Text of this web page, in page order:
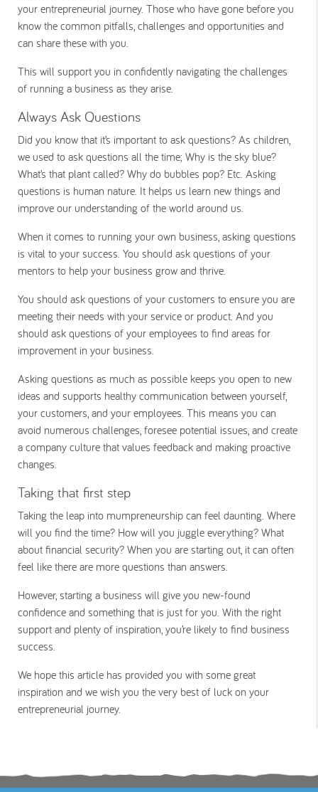
your entrepreneurial journey. Those who have gone before you
know the common pitfalls, challenges and opportunities and
can share these with you.
This will support you in confidently navigating the challenges
of running a business as they arise.
Always Ask Questions
Did you know that it’s important to ask questions? As children,
we used to ask questions all the time; Why is the sky blue?
What’s that plant called? Why do bubbles pop? Etc. Asking
questions is human nature. It helps us learn new things and
improve our understanding of the world around us.
When it comes to running your own business, asking questions
is vital to your success. You should ask questions of your
mentors to help your business grow and thrive.
You should ask questions of your customers to ensure you are
meeting their needs with your service or product. And you
should ask questions of your employees to find areas for
improvement in your business.
Asking questions as much as possible keeps you open to new
ideas and supports healthy communication between yourself,
your customers, and your employees. This means you can
avoid numerous challenges, foresee potential issues, and create
a company culture that values feedback and making proactive
changes.
Taking that first step
Taking the leap into mumpreneurship can feel daunting. Where
will you find the time? How will you juggle everything? What
about financial security? When you are starting out, it can often
feel like there are more questions than answers.
However, starting a business will give you new-found
confidence and something that is just for you. With the right
support and plenty of inspiration, you’re likely to find business
success.
We hope this article has provided you with some great
inspiration and we wish you the very best of luck on your
entrepreneurial journey.